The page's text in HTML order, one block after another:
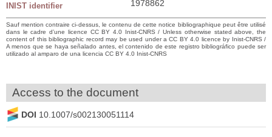
INIST identifier 1978862
Sauf mention contraire ci-dessus, le contenu de cette notice bibliographique peut être utilisé
dans le cadre d’une licence CC BY 4.0 Inist-CNRS / Unless otherwise stated above, the
content of this bibliographic record may be used under a CC BY 4.0 licence by Inist-CNRS /
A menos que se haya señalado antes, el contenido de este registro bibliográfico puede ser
utilizado al amparo de una licencia CC BY 4.0 Inist-CNRS
Access to the document
DOI 10.1007/s002130051114